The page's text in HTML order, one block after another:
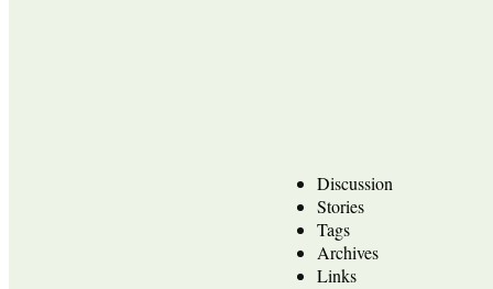
Discussion
Stories
Tags
Archives
Links